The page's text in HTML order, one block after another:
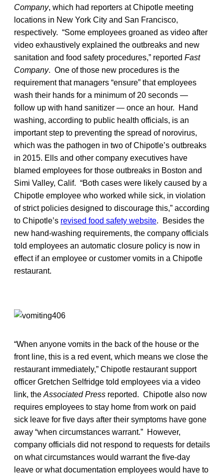
Company, which had reporters at Chipotle meeting
locations in New York City and San Francisco,
respectively. “Some employees groaned as video after
video exhaustively explained the outbreaks and new
sanitation and food safety procedures,” reported Fast
Company. One of those new procedures is the
requirement that managers “ensure” that employees
wash their hands for a minimum of 20 seconds —
follow up with hand sanitizer — once an hour. Hand
washing, according to public health officials, is an
important step to preventing the spread of norovirus,
which was the pathogen in two of Chipotle’s outbreaks
in 2015. Ells and other company executives have
blamed employees for those outbreaks in Boston and
Simi Valley, Calif. “Both cases were likely caused by a
Chipotle employee who worked while sick, in violation
of strict policies designed to discourage this,” according
to Chipotle’s revised food safety website. Besides the
new hand-washing requirements, the company officials
told employees an automatic closure policy is now in
effect if an employee or customer vomits in a Chipotle
restaurant.
“When anyone vomits in the back of the house or the
front line, this is a red event, which means we close the
restaurant immediately,” Chipotle restaurant support
officer Gretchen Selfridge told employees via a video
link, the Associated Press reported. Chipotle also now
requires employees to stay home from work on paid
sick leave for five days after their symptoms have gone
away “when circumstances warrant.” However,
company officials did not respond to requests for details
on what circumstances would warrant the five-day
leave or what documentation employees would have to